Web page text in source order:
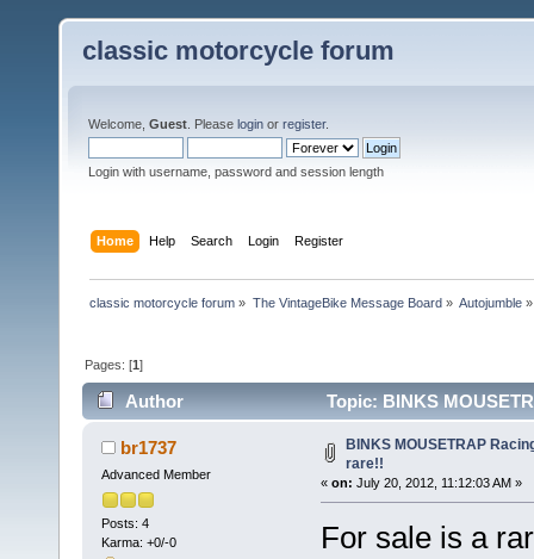
classic motorcycle forum
Welcome, Guest . Please login or register.
Login with username, password and session length
Home Help Search Login Register
classic motorcycle forum » The VintageBike Message Board» Autojumble»
Pages: [1]
Author Topic: BINKS
br1737
Advanced Member
Posts: 4
Karma: +0/-0
BINKS MOUSETRAP
rare!!
« on: July 20, 2012, 11:12:03 AM »
For sale is a